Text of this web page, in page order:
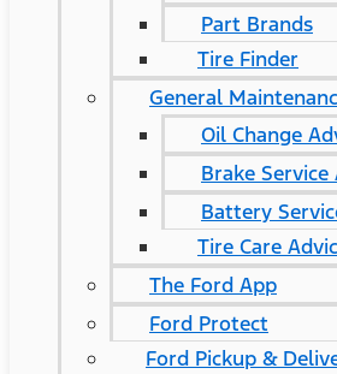
Part Brands
Tire Finder
General
Oil Change
Brake Service
Battery
Tire Care
The Ford App
Ford Protect
Ford Pickup &